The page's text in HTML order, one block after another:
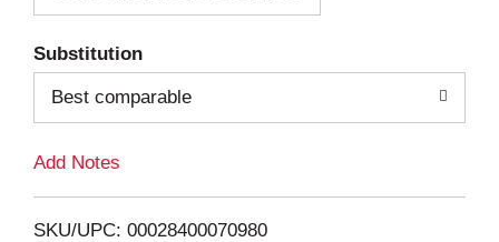
i
Substitution
Best comparable
Add Notes
SKU/UPC: 00028400070980